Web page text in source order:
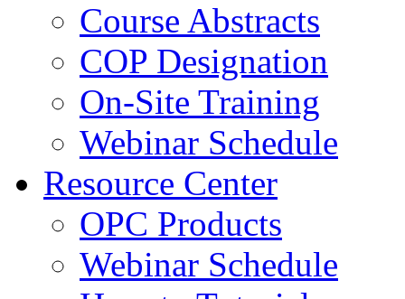
Course Abstracts
COP Designation
On-Site Training
Webinar Schedule
Resource Center
OPC Products
Webinar Schedule